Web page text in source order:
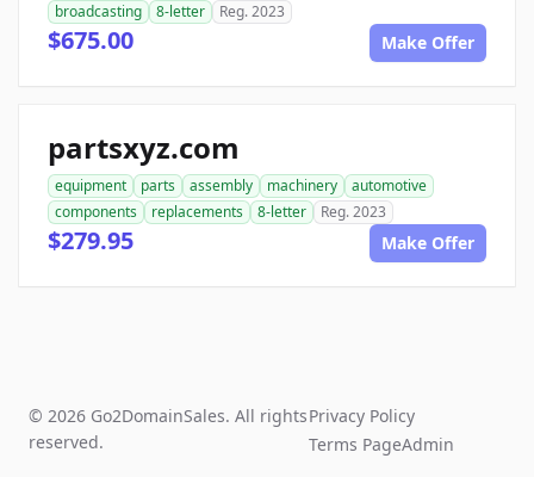
broadcasting
8-letter Reg. 2023
$675.00 Make Offer
partsxyz.com
equipment parts assembly machinery
automotive
components
replacements 8-letter Reg. 2023
$279.95 Make Offer
© 2026 Go2DomainSales. All rights
reserved.
Privacy Policy
Terms PageAdmin